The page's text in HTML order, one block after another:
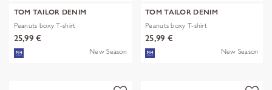
TOM TAILOR DENIM
Peanuts boxy T-shirt
25,99 €
New Season
TOM TAILOR DENIM
Peanuts boxy T-shirt
25,99 €
New Season